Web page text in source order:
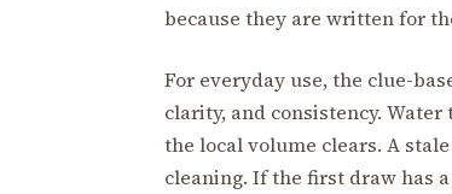
because they are written for
For everyday use, the clue-
clarity, and consistency.
the local volume clears. A
cleaning. If the first draw has